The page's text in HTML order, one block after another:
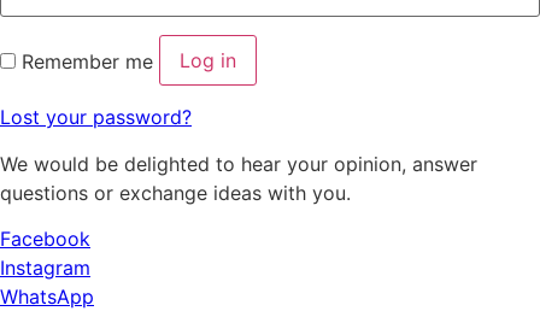
Remember me Log in
Lost your password?
We would be delighted to hear your opinion, answer
questions or exchange ideas with you.
Facebook
Instagram
WhatsApp